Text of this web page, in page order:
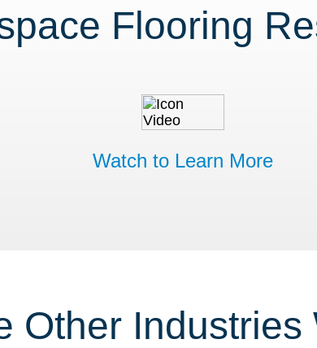
Flooring
Watch to Learn More
Other Industries